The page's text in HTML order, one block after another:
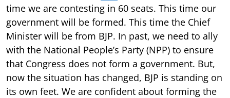
time we are contesting in 60 seats. This time our
government will be formed. This time the Chief
Minister will be from BJP. In past, we need to ally
with the National People’s Party (NPP) to ensure
that Congress does not form a government. But,
now the situation has changed, BJP is standing on
its own feet. We are confident about forming the